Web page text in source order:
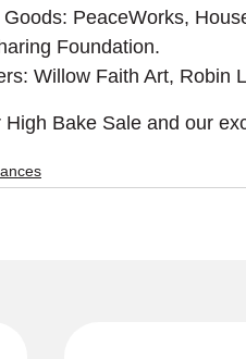
PeaceWorks,
Foundation.
Willow Faith Art, Robin
Bake Sale and our